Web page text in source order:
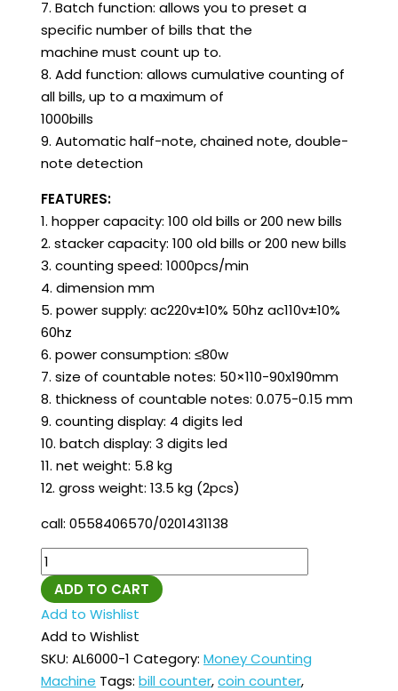
7. Batch function: allows you to preset a
specific number of bills that the
machine must count up to.
8. Add function: allows cumulative counting of
all bills, up to a maximum of
1000bills
9. Automatic half-note, chained note, double-
note detection
FEATURES:
1. hopper capacity: 100 old bills or 200 new bills
2. stacker capacity: 100 old bills or 200 new bills
3. counting speed: 1000pcs/min
4. dimension mm
5. power supply: ac220v±10% 50hz ac110v±10%
60hz
6. power consumption: ≤80w
7. size of countable notes: 50×110-90x190mm
8. thickness of countable notes: 0.075-0.15 mm
9. counting display: 4 digits led
10. batch display: 3 digits led
11. net weight: 5.8 kg
12. gross weight: 13.5 kg (2pcs)
call: 0558406570/0201431138
ADD TO CART
Add to Wishlist
Add to Wishlist
SKU:AL6000-1 Category:Money Counting
Machine Tags:bill counter,coin counter,